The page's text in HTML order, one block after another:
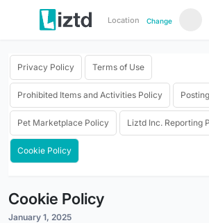
Location Change
Privacy Policy Terms of Use
Prohibited Items and Activities Policy
Pet Marketplace Policy Liztd Inc. Reporting
Cookie Policy
Cookie Policy
January 1, 2025